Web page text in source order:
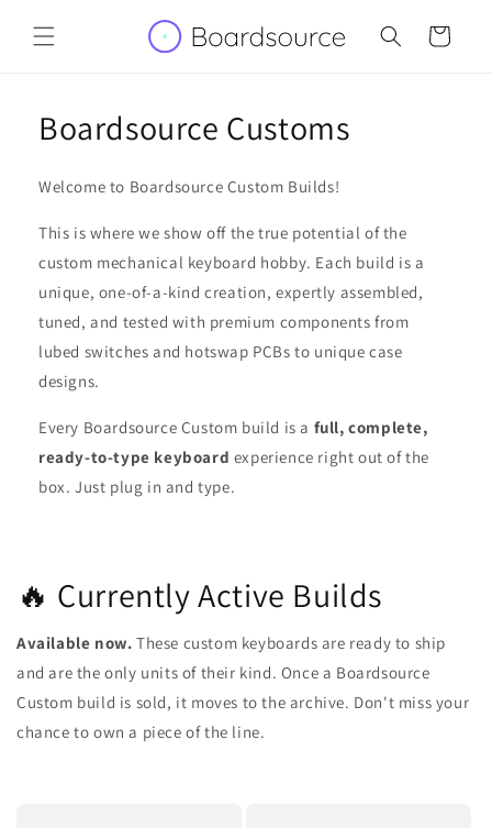
content
Cart
Boardsource Customs
Welcome to Boardsource Custom Builds!
This is where we show off the true potential of the
custom mechanical keyboard hobby. Each build is a
unique, one-of-a-kind creation, expertly assembled,
tuned, and tested with premium components from
lubed switches and hotswap PCBs to unique case
designs.
Every Boardsource Custom build is a full, complete,
ready-to-type keyboard experience right out of the
box. Just plug in and type.
🔥 Currently Active Builds
Available now. These custom keyboards are ready to ship
and are the only units of their kind. Once a Boardsource
Custom build is sold, it moves to the archive. Don't miss your
chance to own a piece of the line.